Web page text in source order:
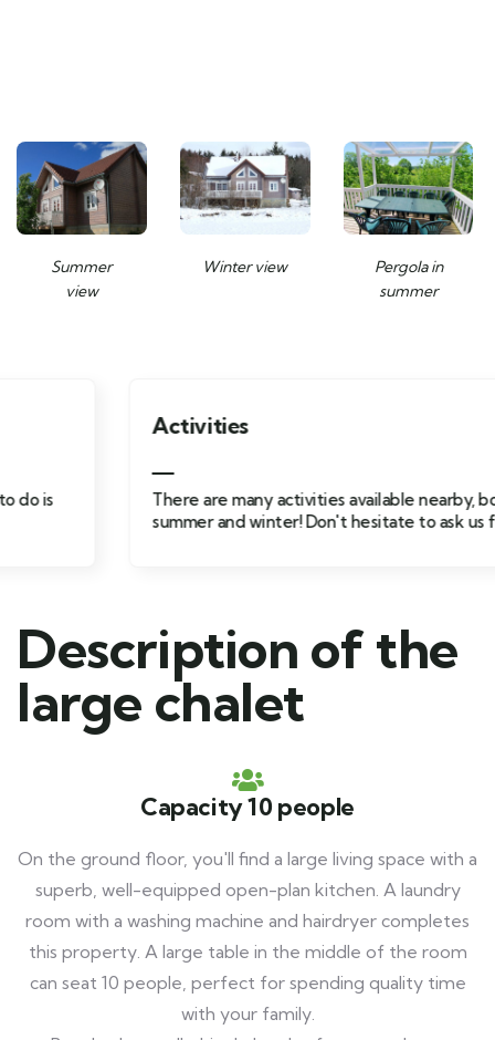
Summer
view
Winter view
Pergola in
summer
There are many activities available nearby, both
summer and winter! Don't hesitate to ask us for advice.
Description of the
large chalet
Capacity 10 people
On the ground floor, you'll find a large living space with a
superb, well-equipped open-plan kitchen. A laundry
room with a washing machine and hairdryer completes
this property. A large table in the middle of the room
can seat 10 people, perfect for spending quality time
with your family.